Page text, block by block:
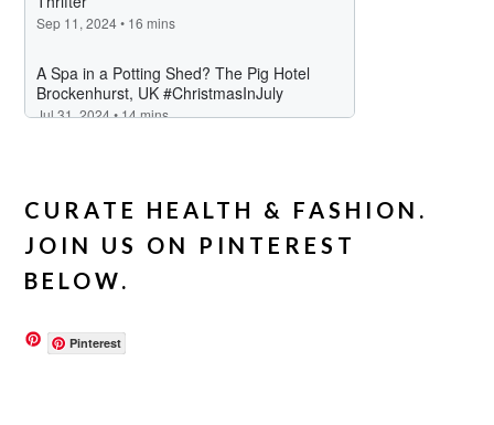
CURATE HEALTH & FASHION.
JOIN US ON PINTEREST
BELOW.
Pinterest